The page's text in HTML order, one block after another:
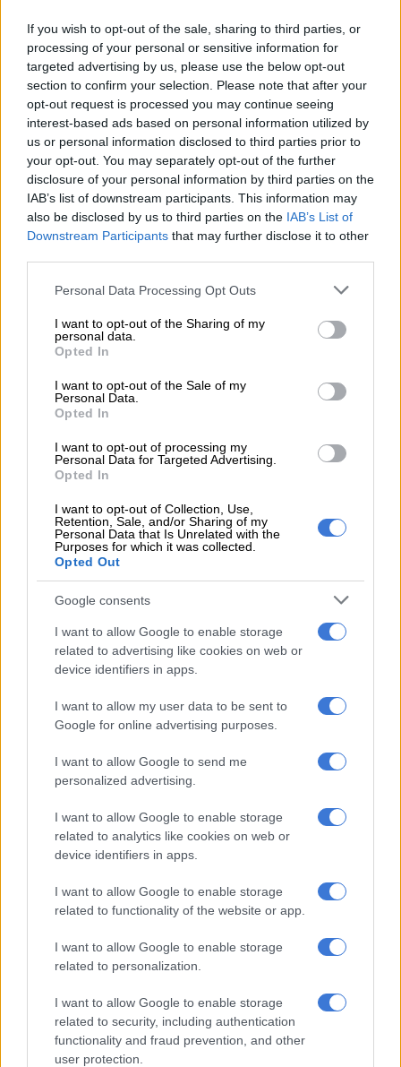
If you wish to opt-out of the sale, sharing to third parties, or
processing of your personal or sensitive information for
targeted advertising by us, please use the below opt-out
section to confirm your selection. Please note that after your
opt-out request is processed you may continue seeing
interest-based ads based on personal information utilized by
us or personal information disclosed to third parties prior to
your opt-out. You may separately opt-out of the further
disclosure of your personal information by third parties on the
IAB’s list of downstream participants. This information may
also be disclosed by us to third parties on the IAB’s List of
Downstream Participants that may further disclose it to other
Please note that this website/app uses one or more Google
not limited to your visit or usage behaviour. You may click to
grant or deny consent to Google and its third-party tags to
use your data for below specified purposes in below Google
consent section.
Personal Data Processing Opt Outs
I want to opt-out of the Sharing of my
personal data.
Opted In
I want to opt-out of the Sale of my
Personal Data.
Opted In
I want to opt-out of processing my
Personal Data for Targeted Advertising.
Opted In
I want to opt-out of Collection, Use,
Retention, Sale, and/or Sharing of my
Personal Data that Is Unrelated with the
Purposes for which it was collected.
Opted Out
Google consents
I want to allow Google to enable storage
related to advertising like cookies on web or
device identifiers in apps.
I want to allow my user data to be sent to
Google for online advertising purposes.
I want to allow Google to send me
personalized advertising.
I want to allow Google to enable storage
related to analytics like cookies on web or
device identifiers in apps.
I want to allow Google to enable storage
related to functionality of the website or app.
I want to allow Google to enable storage
related to personalization.
I want to allow Google to enable storage
related to security, including authentication
functionality and fraud prevention, and other
user protection.
Targeting high-burden groups
The department has identified specific demographics for the
initial phase of the rollout to ensure the most vulnerable
populations receive immediate access.
READ MORE Here’s how much has been spent so far on
fixing Charlotte Maxeke Hospital
The priority list includes adolescent girls and young women up
to the age of 24, pregnant and breastfeeding mothers, and
transgender individuals.
The minister emphasised that the simplified injection schedule
is expected to significantly improve adherence.
“We have specifically targeted the
following categories of our population
for prioritisation: Adolescent girls and
young women up to age 24 years,
pregnant and breastfeeding mothers,
female sex workers, men-having-sex-
with-men, transgender people and
injecting drug users,” he said.
The ‘new HIV pandemic’
While the injectable rollout took centre stage, Motsoaledi
warned that the department is simultaneously pivoting to
address cervical cancer, which he labelled South Africa’s “new
Because 65% of women diagnosed with cervical cancer in
South Africa are also HIV positive, the minister announced a
localised “90-70-90” elimination formula. This plan extends
Organisation (WHO) to better protect South African women.
Good news in SA’s fight against TB
[UPDATE] N1 bus horror crash in Free State: Scores dead, dozens
“We are forced by our unique and
unwelcome position of being the